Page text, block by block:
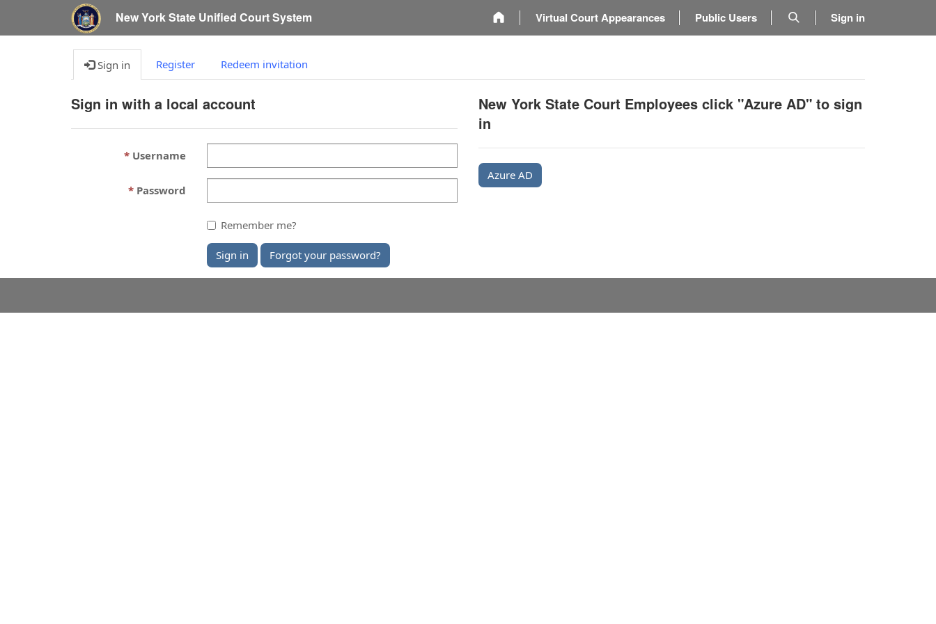
New York State Unified Court System Virtual Court Appearances Public Users Sign in
Sign in Register Redeem invitation
Sign in with a local account
Username
Password
Remember me?
Sign in Forgot your password?
New York State Court Employees click "Azure AD" to sign
in
Azure AD